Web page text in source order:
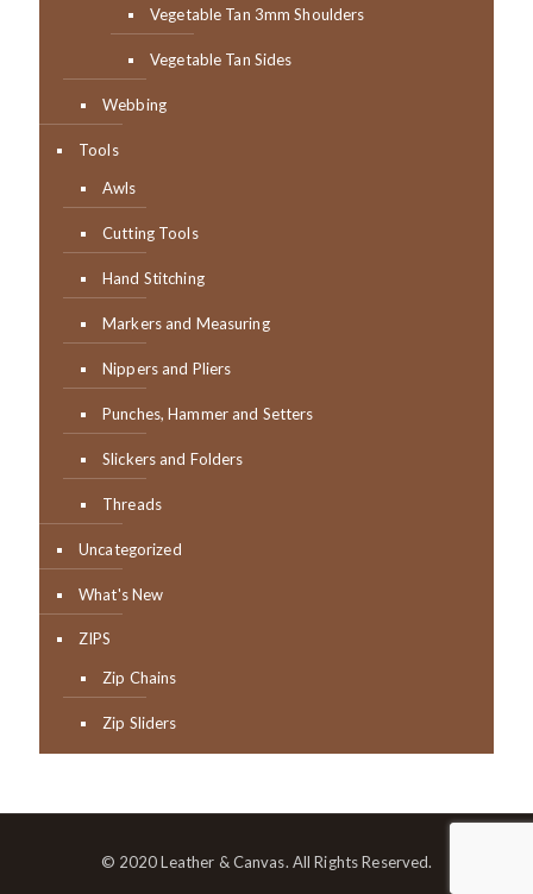
Vegetable Tan 3mm Shoulders
Vegetable Tan Sides
Webbing
Tools
Awls
Cutting Tools
Hand Stitching
Markers and Measuring
Nippers and Pliers
Punches, Hammer and Setters
Slickers and Folders
Threads
Uncategorized
What's New
ZIPS
Zip Chains
Zip Sliders
© 2020 Leather & Canvas. All Rights Reserved.